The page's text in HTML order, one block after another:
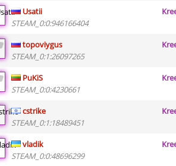
Usatii
STEAM_0:0:946166404
topoviygus
STEAM_0:1:26097265
PuKiS
STEAM_0:0:4230661
cstrike
STEAM_0:1:18489451
vladik
STEAM_0:0:48696299